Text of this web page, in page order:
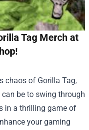
Tag Merch at
chaos of Gorilla Tag,
be to swing through
in a thrilling game of
your gaming